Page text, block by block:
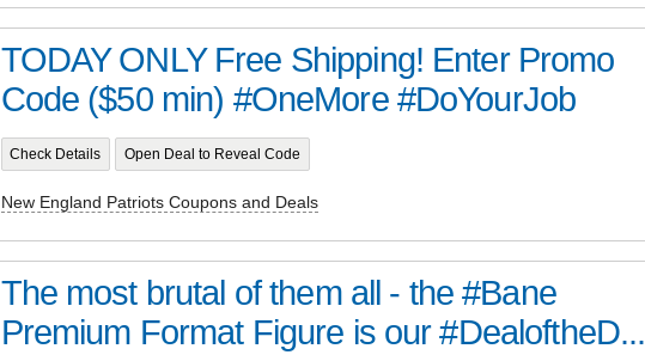
TODAY ONLY Free Shipping! Enter Promo
Code ($50 min) #OneMore #DoYourJob
Check Details Open Deal to Reveal Code
New England Patriots Coupons and Deals
The most brutal of them all - the #Bane
Premium Format Figure is our #DealoftheD...